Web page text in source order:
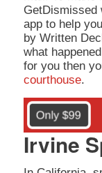
GetDismissed
app to help
by Written
what
for you then
courthouse.
Irvine